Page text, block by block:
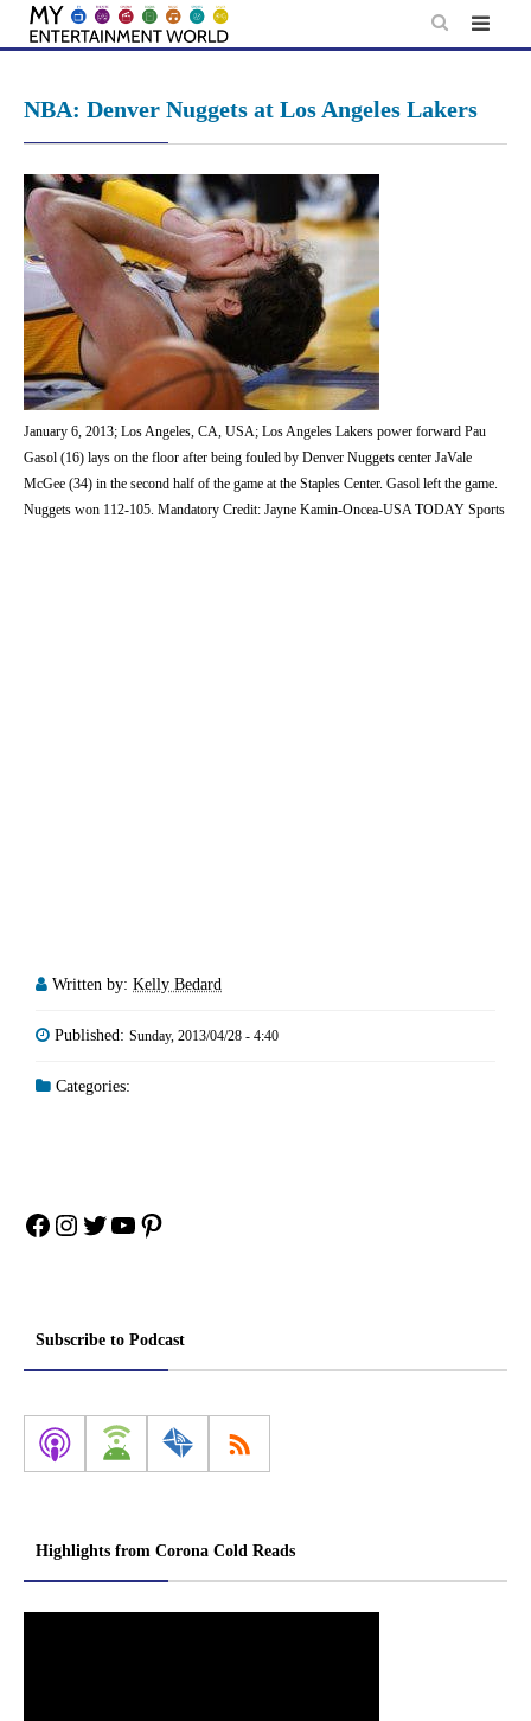
Skip
NBA: Denver Nuggets at Los Angeles Lakers
January 6, 2013; Los Angeles, CA, USA; Los Angeles Lakers power forward Pau
Gasol (16) lays on the floor after being fouled by Denver Nuggets center JaVale
McGee (34) in the second half of the game at the Staples Center. Gasol left the game.
Nuggets won 112-105. Mandatory Credit: Jayne Kamin-Oncea-USA TODAY Sports
Written by: Kelly Bedard
Published: Sunday, 2013/04/28 - 4:40
Categories:
Facebook
Instagram
Twitter
YouTube
Pinterest
Subscribe to Podcast
Highlights from Corona Cold Reads